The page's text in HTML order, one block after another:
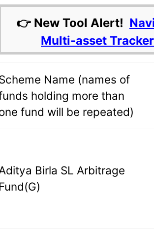
👉 New Tool Alert!
Multi-asset
Name (names of
holding more than
fund will be repeated)
Birla SL Arbitrage
Fund(G)